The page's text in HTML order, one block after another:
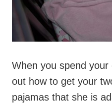
When you spend
out how to get your
pajamas that she is